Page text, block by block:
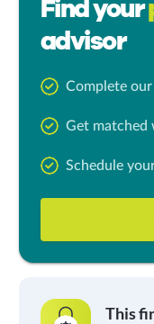
Find your
advisor
Complete
Get matched
Schedule
This